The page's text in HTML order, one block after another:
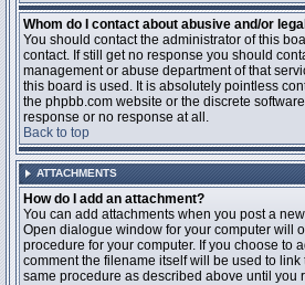
Whom do I contact about abusive and/or
You should contact the administrator of this
contact. If still get no response you should
management or abuse department of that
this board is used. It is absolutely pointless
the phpbb.com website or the discrete
response or no response at all.
Back to top
ATTACHMENTS
How do I add an attachment?
You can add attachments when you post a
Open dialogue window for your computer will
procedure for your computer. If you choose to
comment the filename itself will be used to
same procedure as described above until you